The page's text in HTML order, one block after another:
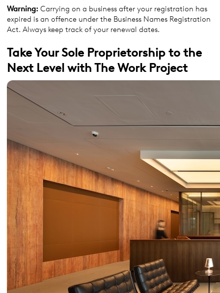
Warning: Carrying on a business after your registration has
expired is an offence under the Business Names Registration
Act. Always keep track of your renewal dates.
Take Your Sole Proprietorship to the
Next Level with The Work Project